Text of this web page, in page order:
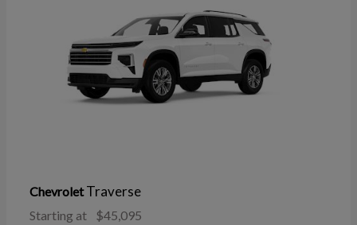
ChevroletTraverse
Starting at $45,095